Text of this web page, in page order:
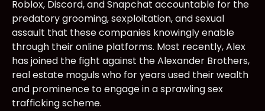
Roblox, Discord, and Snapchat accountable for the
predatory grooming, sexploitation, and sexual
assault that these companies knowingly enable
through their online platforms. Most recently, Alex
has joined the fight against the Alexander Brothers,
real estate moguls who for years used their wealth
and prominence to engage in a sprawling sex
trafficking scheme.